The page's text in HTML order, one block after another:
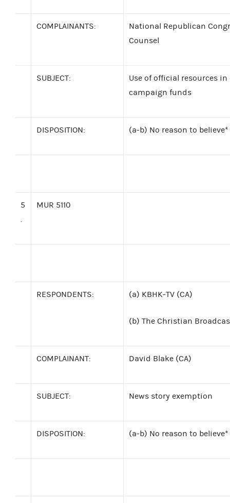
COMPLAINANTS:
National Republican
Counsel
SUBJECT:
Use of official resources
campaign funds
DISPOSITION: (a-b) No reason to believe*
5
MUR 5110
RESPONDENTS: (a) KBHK-TV (CA)
(b) The Christian
COMPLAINANT: David Blake (CA)
SUBJECT: News story exemption
DISPOSITION: (a-b) No reason to believe*